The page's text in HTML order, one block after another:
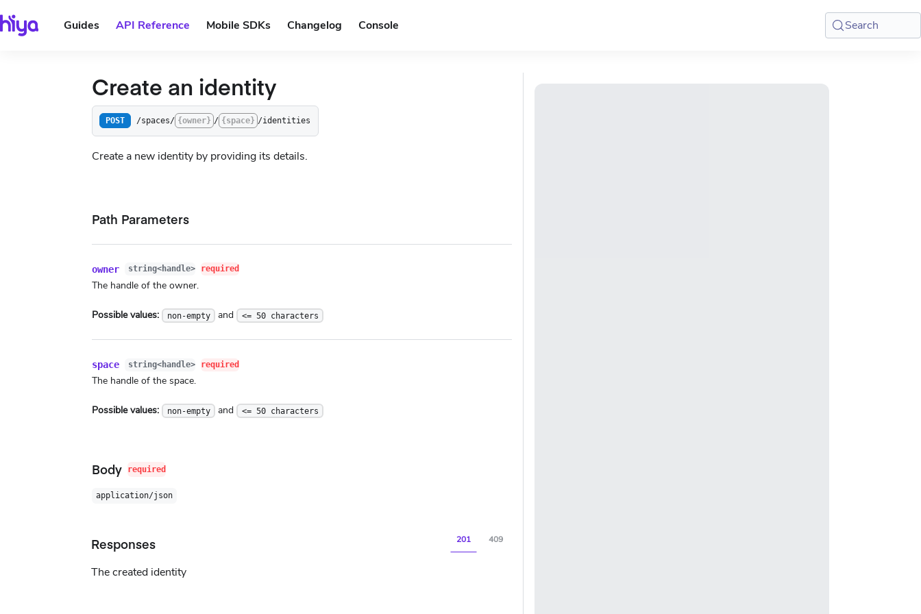
Guides API Reference Mobile SDKs Changelog Console Search
Create an identity
POST /spaces/ {owner} / {space} /identities
Create a new identity by providing its details.
Path Parameters
owner string<handle> required
The handle of the owner.
Possible values: non-empty and <= 50 characters
space string<handle> required
The handle of the space.
Possible values: non-empty and <= 50 characters
Body required
application/json
Responses 201 409
The created identity